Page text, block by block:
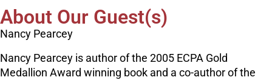
About Our Guest(s)
Nancy Pearcey
Nancy Pearcey is author of the 2005 ECPA Gold
Medallion Award winning book and a co-author of the